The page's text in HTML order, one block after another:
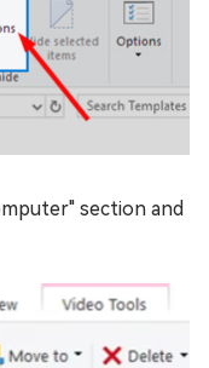
section and